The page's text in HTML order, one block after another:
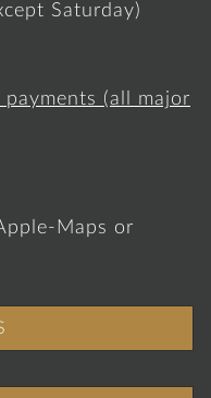
Saturday)
(all major
Maps or